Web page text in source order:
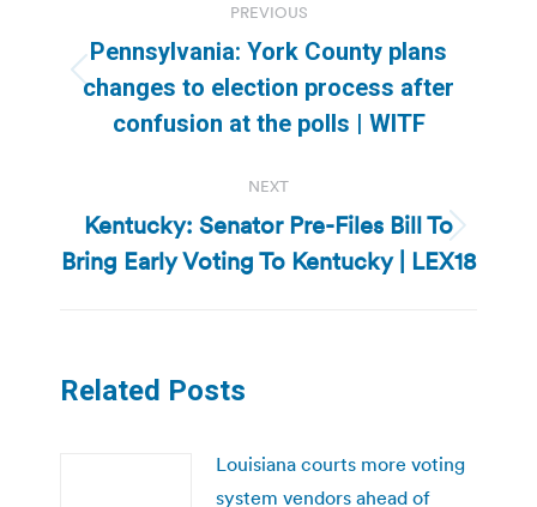
navigation
PREVIOUS
Previous
post:
Pennsylvania: York County plans
changes to election process after
confusion at the polls | WITF
NEXT
Next
post:
Kentucky: Senator Pre-Files Bill To
Bring Early Voting To Kentucky | LEX18
Related Posts
Louisiana courts more voting
system vendors ahead of